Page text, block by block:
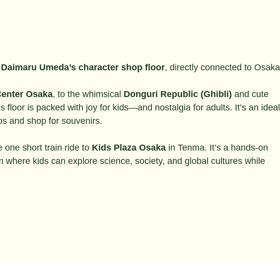
Daimaru Umeda’s character shop floor, directly connected to Osaka
Osaka, to the whimsical Donguri Republic (Ghibli) and cute
floor is packed with joy for kids—and nostalgia for adults. It’s an ideal
and shop for souvenirs.
one short train ride to Kids Plaza Osaka in Tenma. It’s a hands-on
where kids can explore science, society, and global cultures while